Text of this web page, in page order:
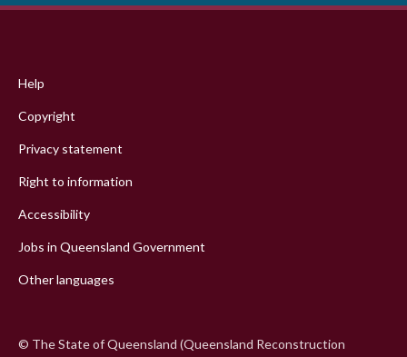
menu
Help
Copyright
Privacy statement
Right to information
Accessibility
Jobs in Queensland Government
Other languages
© The State of Queensland (Queensland Reconstruction